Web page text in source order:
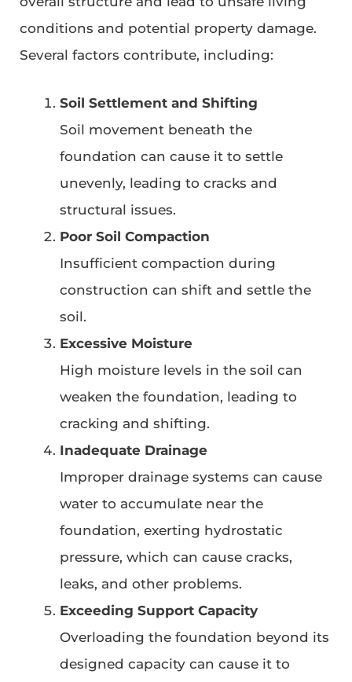
conditions and potential property damage.
Several factors contribute, including:
Soil Settlement and Shifting
Soil movement beneath the
foundation can cause it to settle
unevenly, leading to cracks and
structural issues.
Poor Soil Compaction
Insufficient compaction during
construction can shift and settle the
soil.
Excessive Moisture
High moisture levels in the soil can
weaken the foundation, leading to
cracking and shifting.
Inadequate Drainage
Improper drainage systems can cause
water to accumulate near the
foundation, exerting hydrostatic
pressure, which can cause cracks,
leaks, and other problems.
Exceeding Support Capacity
Overloading the foundation beyond its
designed capacity can cause it to